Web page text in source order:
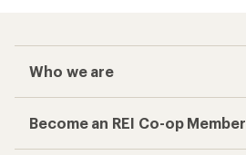
Who we are
Become an REI Co-op Member